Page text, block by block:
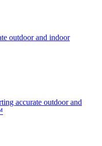
outdoor and indoor
accurate outdoor and